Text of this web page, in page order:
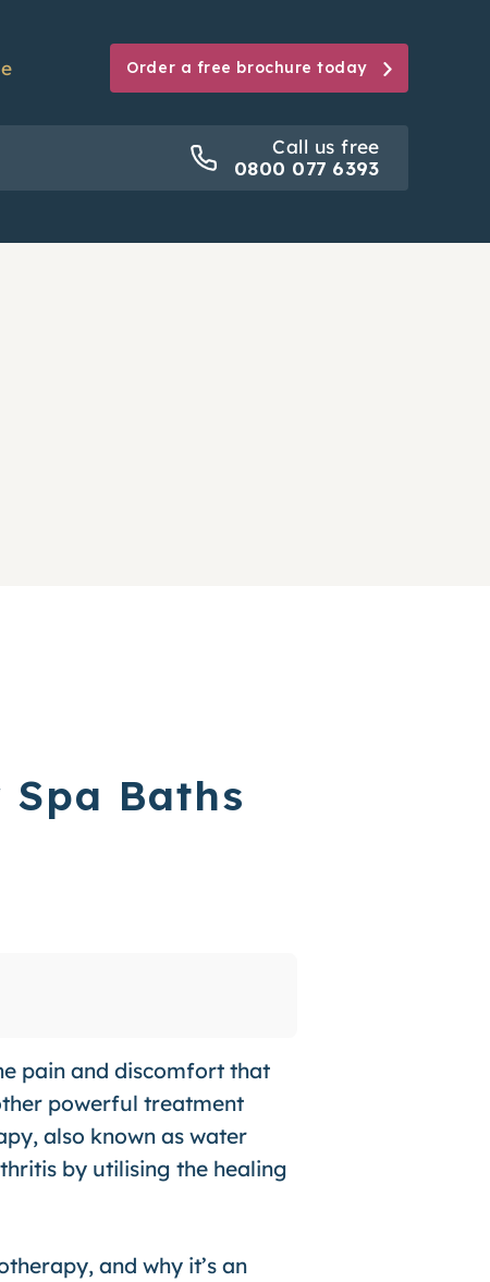
Call us free
0800 077 6393
Order a free brochure today
Call us free
0800 077 6393
Baths
pain and discomfort that
powerful treatment
also known as water
by utilising the healing
and why it’s an